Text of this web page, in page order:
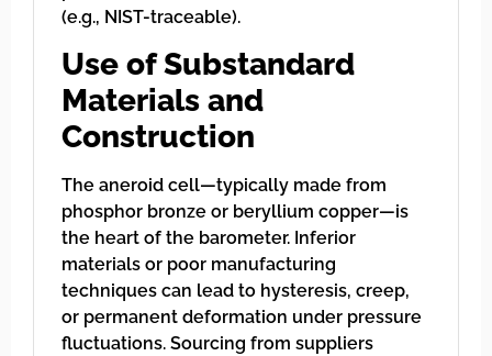
(e.g., NIST-traceable).
Use of Substandard
Materials and
Construction
The aneroid cell—typically made from
phosphor bronze or beryllium copper—is
the heart of the barometer. Inferior
materials or poor manufacturing
techniques can lead to hysteresis, creep,
or permanent deformation under pressure
fluctuations. Sourcing from suppliers